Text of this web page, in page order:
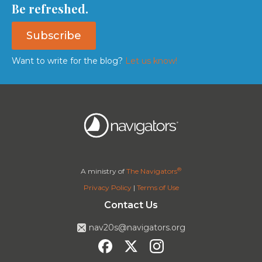
Be refreshed.
Subscribe
Want to write for the blog? Let us know!
A ministry of The Navigators®
Privacy Policy| Terms of Use
Contact Us
nav20s@navigators.org